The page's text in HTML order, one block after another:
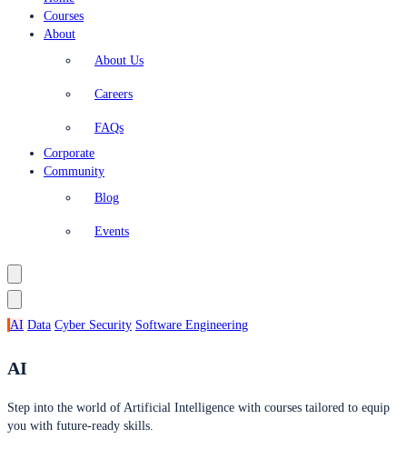
Courses
About
About Us
Careers
FAQs
Corporate
Community
Blog
Events
AI Data Cyber Security Software Engineering
AI
Step into the world of Artificial Intelligence with courses tailored to equip
you with future-ready skills.